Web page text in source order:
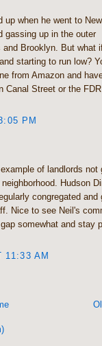
when he went to
gassing up in the outer
and Brooklyn. But what
starting to run low?
from Amazon and
Canal Street or the FDR
PM
of landlords not
Hudson
congregated and
Nice to see Neil's
somewhat and stay
11:33 AM